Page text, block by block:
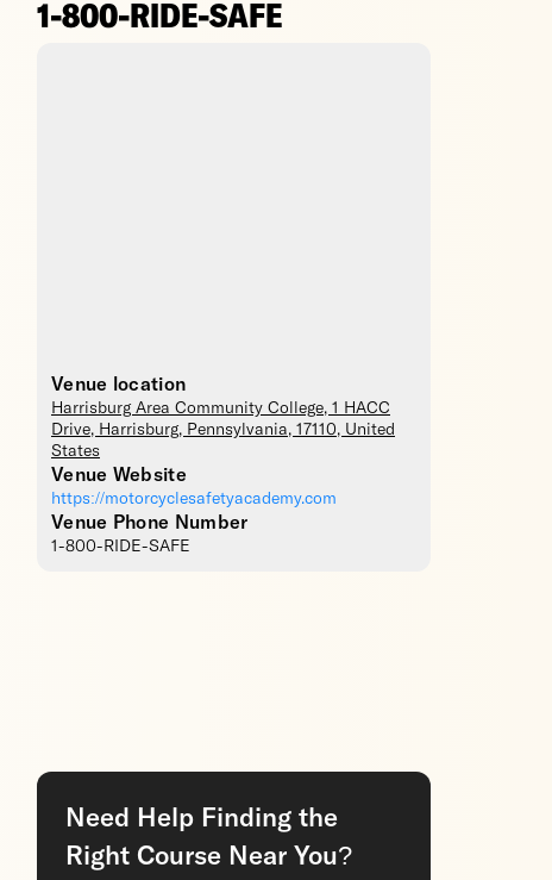
1-800-RIDE-SAFE
Venue location
Harrisburg Area Community College, 1 HACC
Drive, Harrisburg, Pennsylvania, 17110, United
States
Venue Website
https://motorcyclesafetyacademy.com
Venue Phone Number
1-800-RIDE-SAFE
Need Help Finding the
Right Course Near You?